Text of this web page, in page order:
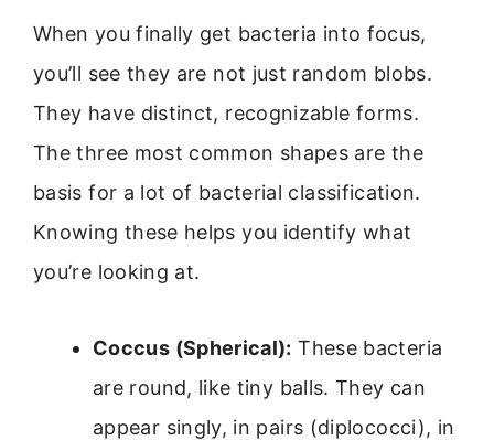
When you finally get bacteria into focus,
you’ll see they are not just random blobs.
They have distinct, recognizable forms.
The three most common shapes are the
basis for a lot of bacterial classification.
Knowing these helps you identify what
you’re looking at.
Coccus (Spherical): These bacteria
are round, like tiny balls. They can
appear singly, in pairs (diplococci), in